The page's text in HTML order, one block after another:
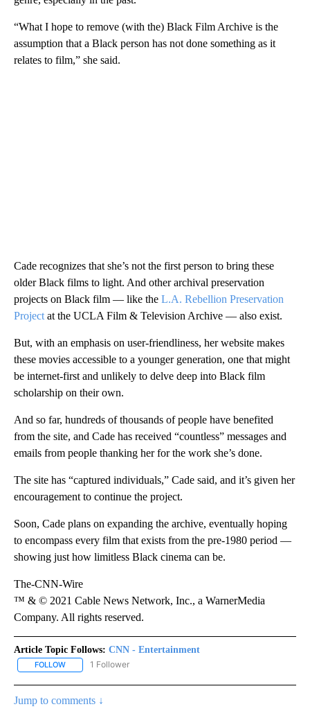
“What I hope to remove (with the) Black Film Archive is the
assumption that a Black person has not done something as it
relates to film,” she said.
Cade recognizes that she’s not the first person to bring these
older Black films to light. And other archival preservation
projects on Black film — like the L.A. Rebellion Preservation
Project at the UCLA Film & Television Archive — also exist.
But, with an emphasis on user-friendliness, her website makes
these movies accessible to a younger generation, one that might
be internet-first and unlikely to delve deep into Black film
scholarship on their own.
And so far, hundreds of thousands of people have benefited
from the site, and Cade has received “countless” messages and
emails from people thanking her for the work she’s done.
The site has “captured individuals,” Cade said, and it’s given her
encouragement to continue the project.
Soon, Cade plans on expanding the archive, eventually hoping
to encompass every film that exists from the pre-1980 period —
showing just how limitless Black cinema can be.
The-CNN-Wire
™ & © 2021 Cable News Network, Inc., a WarnerMedia
Company. All rights reserved.
Article Topic Follows: CNN - Entertainment
FOLLOW FOLLOW "CNN - ENTERTAINMENT" TO RECEIVE NOTIFICATIONS
1 Follower
Jump to comments ↓